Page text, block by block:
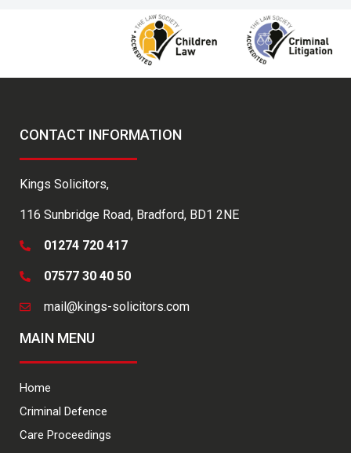
CONTACT INFORMATION
Kings Solicitors,
116 Sunbridge Road, Bradford, BD1 2NE
01274 720 417
07577 30 40 50
mail@kings-solicitors.com
MAIN MENU
Home
Criminal Defence
Care Proceedings